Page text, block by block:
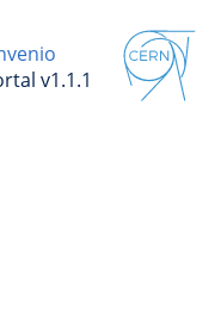
v1.1.1